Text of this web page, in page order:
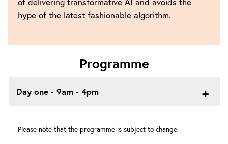
hype of the latest fashionable algorithm.
Programme
Day one - 9am - 4pm
Please note that the programme is subject to change.